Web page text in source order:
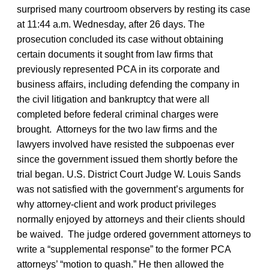
surprised many courtroom observers by resting its case
at 11:44 a.m. Wednesday, after 26 days. The
prosecution concluded its case without obtaining
certain documents it sought from law firms that
previously represented PCA in its corporate and
business affairs, including defending the company in
the civil litigation and bankruptcy that were all
completed before federal criminal charges were
brought. Attorneys for the two law firms and the
lawyers involved have resisted the subpoenas ever
since the government issued them shortly before the
trial began. U.S. District Court Judge W. Louis Sands
was not satisfied with the government’s arguments for
why attorney-client and work product privileges
normally enjoyed by attorneys and their clients should
be waived. The judge ordered government attorneys to
write a “supplemental response” to the former PCA
attorneys’ “motion to quash.” He then allowed the